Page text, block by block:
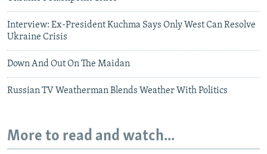
Interview: Ex-President Kuchma Says Only West Can Resolve
Ukraine Crisis
Down And Out On The Maidan
Russian TV Weatherman Blends Weather With Politics
More to read and watch...